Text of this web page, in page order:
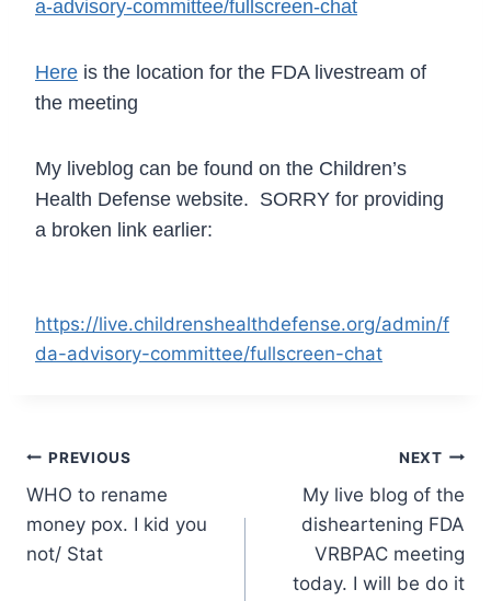
a-advisory-committee/fullscreen-chat
Here is the location for the FDA livestream of
the meeting
My liveblog can be found on the Children’s
Health Defense website. SORRY for providing
a broken link earlier:
https://live.childrenshealthdefense.org/admin/f
da-advisory-committee/fullscreen-chat
Post
navigation
PREVIOUS
WHO to rename
money pox. I kid you
not/ Stat
NEXT
My live blog of the
disheartening FDA
VRBPAC meeting
today. I will be do it